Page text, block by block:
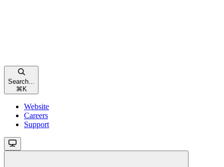
Search...
⌘ K
Website
Careers
Support